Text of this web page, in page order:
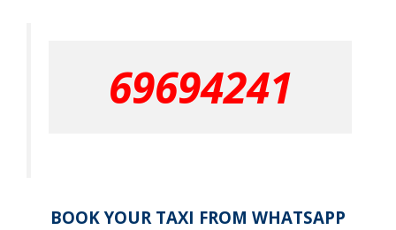
69694241
BOOK YOUR TAXI FROM WHATSAPP